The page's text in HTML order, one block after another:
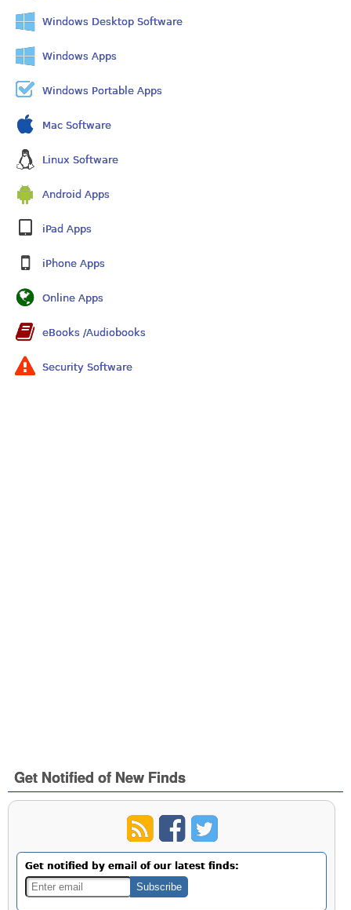
Windows Desktop Software
Windows Apps
Windows Portable Apps
Mac Software
Linux Software
Android Apps
iPad Apps
iPhone Apps
Online Apps
eBooks /Audiobooks
Security Software
Get Notified of New Finds
Get notified by email of our latest finds: